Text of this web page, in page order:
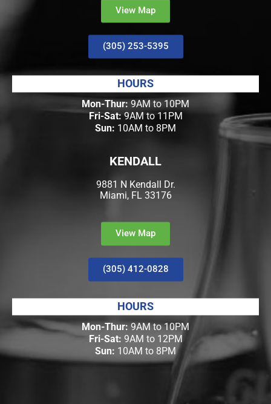
View Map
(305) 253-5395
HOURS
Mon-Thur: 9AM to 10PM
Fri-Sat:9AM to 11PM
Sun: 10AM to 8PM
KENDALL
9881 N Kendall Dr.
Miami, FL 33176
View Map
(305) 412-0828
HOURS
Mon-Thur:9AM to 10PM
Fri-Sat: 9AM to 12PM
Sun: 10AM to 8PM